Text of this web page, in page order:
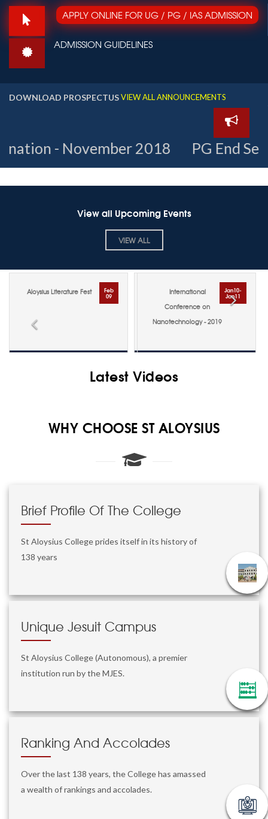
Dr. Nagathihalli Chandrashekar
Inaugurates 3-Day Film Fest
Karnataka
APPLY ONLINE FOR UG / PG / IAS ADMISSION
ADMISSION GUIDELINES
DOWNLOAD PROSPECTUSVIEW ALL ANNOUNCEMENTS
2018 PG End Semester Time-
View all Upcoming Events
VIEW ALL
Jan10-
Jan11
International
Nanotechnology - 2019
Oct
29
Admission Ticket for PG
Examination - Nov 2018
Previous
Latest Videos
WHY CHOOSE ST ALOYSIUS
Brief Profile Of The College
St Aloysius College prides itself in its history of
138 years
Unique Jesuit Campus
St Aloysius College (Autonomous), a premier
institution run by the MJES.
Ranking And Accolades
Over the last 138 years, the College has amassed
a wealth of rankings and accolades.